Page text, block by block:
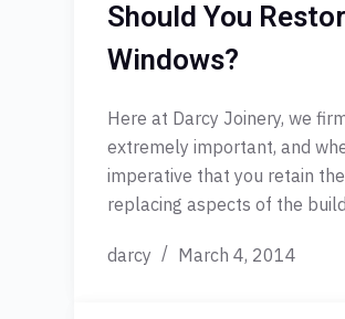
Should You
Windows?
Here at Darcy Joinery, we
extremely important, and
imperative that you retain
replacing aspects of the
darcy March 4, 2014